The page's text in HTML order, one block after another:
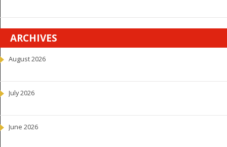
ARCHIVES
August 2026
July 2026
June 2026